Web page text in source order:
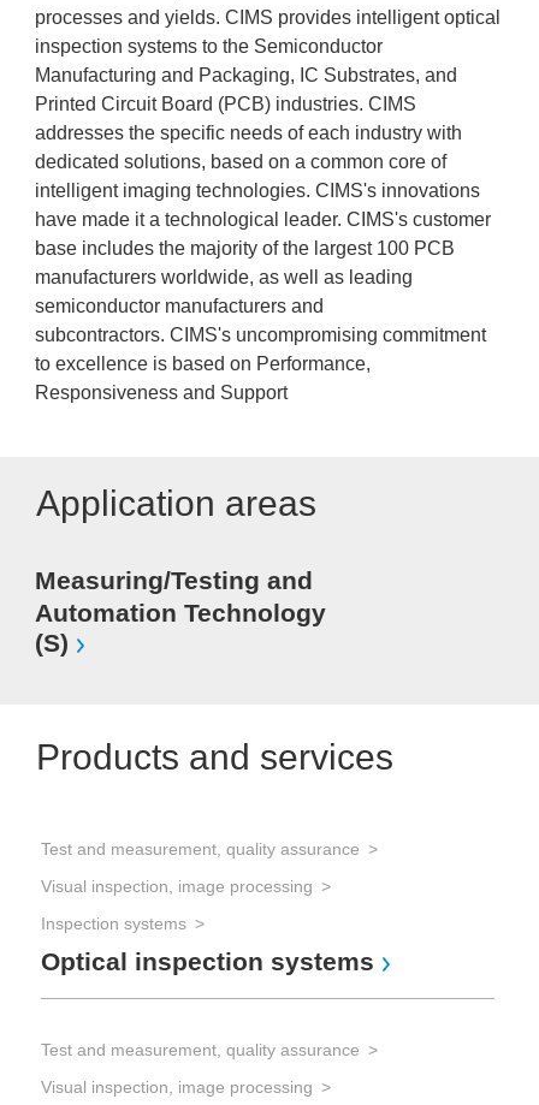
processes and yields. CIMS provides intelligent optical
inspection systems to the Semiconductor
Manufacturing and Packaging, IC Substrates, and
Printed Circuit Board (PCB) industries. CIMS
addresses the specific needs of each industry with
dedicated solutions, based on a common core of
intelligent imaging technologies. CIMS's innovations
have made it a technological leader. CIMS's customer
base includes the majority of the largest 100 PCB
manufacturers worldwide, as well as leading
semiconductor manufacturers and
subcontractors. CIMS's uncompromising commitment
to excellence is based on Performance,
Responsiveness and Support
Application areas
Measuring/Testing and
Automation Technology
(S)
Products and services
Test and measurement, quality assurance
Visual inspection, image processing
Inspection systems
Optical inspection systems
Test and measurement, quality assurance
Visual inspection, image processing